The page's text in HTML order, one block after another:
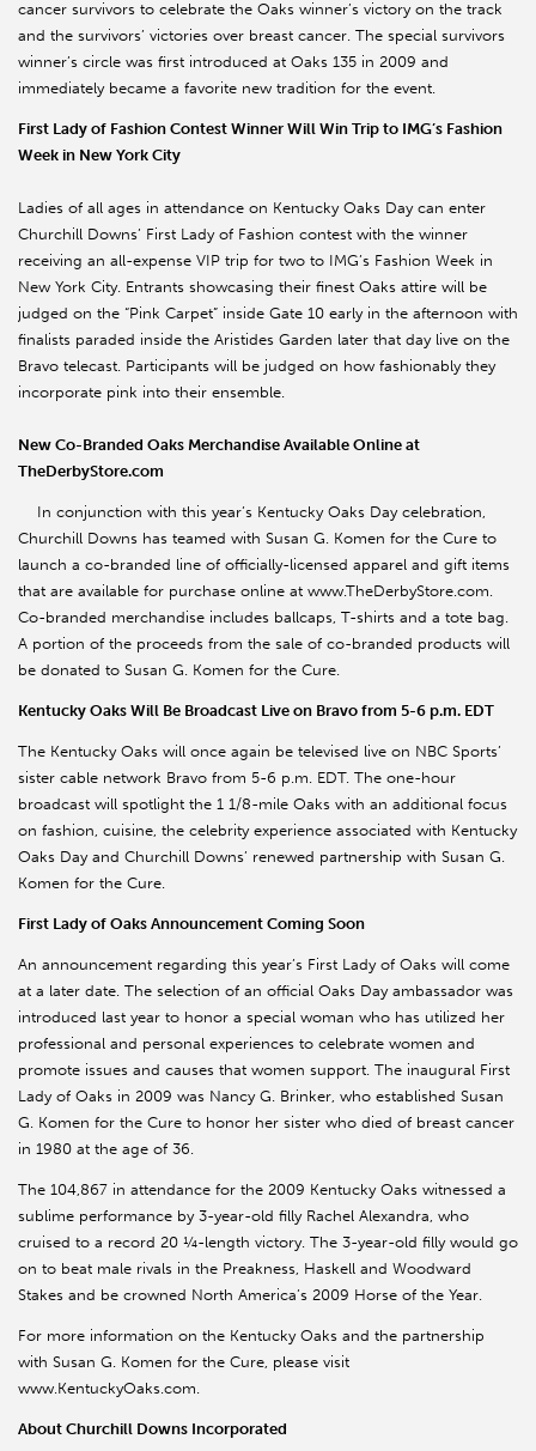
cancer survivors to celebrate the Oaks winner’s victory on the track
and the survivors’ victories over breast cancer. The special survivors
winner’s circle was first introduced at Oaks 135 in 2009 and
immediately became a favorite new tradition for the event.
First Lady of Fashion Contest Winner Will Win Trip to IMG’s Fashion
Week in New York City
Ladies of all ages in attendance on Kentucky Oaks Day can enter
Churchill Downs’ First Lady of Fashion contest with the winner
receiving an all-expense VIP trip for two to IMG’s Fashion Week in
New York City. Entrants showcasing their finest Oaks attire will be
judged on the “Pink Carpet” inside Gate 10 early in the afternoon with
finalists paraded inside the Aristides Garden later that day live on the
Bravo telecast. Participants will be judged on how fashionably they
incorporate pink into their ensemble.
New Co-Branded Oaks Merchandise Available Online at
TheDerbyStore.com
In conjunction with this year’s Kentucky Oaks Day celebration,
Churchill Downs has teamed with Susan G. Komen for the Cure to
launch a co-branded line of officially-licensed apparel and gift items
that are available for purchase online at www.TheDerbyStore.com.
Co-branded merchandise includes ballcaps, T-shirts and a tote bag.
A portion of the proceeds from the sale of co-branded products will
be donated to Susan G. Komen for the Cure.
Kentucky Oaks Will Be Broadcast Live on Bravo from 5-6 p.m. EDT
The Kentucky Oaks will once again be televised live on NBC Sports’
sister cable network Bravo from 5-6 p.m. EDT. The one-hour
broadcast will spotlight the 1 1/8-mile Oaks with an additional focus
on fashion, cuisine, the celebrity experience associated with Kentucky
Oaks Day and Churchill Downs’ renewed partnership with Susan G.
Komen for the Cure.
First Lady of Oaks Announcement Coming Soon
An announcement regarding this year’s First Lady of Oaks will come
at a later date. The selection of an official Oaks Day ambassador was
introduced last year to honor a special woman who has utilized her
professional and personal experiences to celebrate women and
promote issues and causes that women support. The inaugural First
Lady of Oaks in 2009 was Nancy G. Brinker, who established Susan
G. Komen for the Cure to honor her sister who died of breast cancer
in 1980 at the age of 36.
The 104,867 in attendance for the 2009 Kentucky Oaks witnessed a
sublime performance by 3-year-old filly Rachel Alexandra, who
cruised to a record 20 ¼-length victory. The 3-year-old filly would go
on to beat male rivals in the Preakness, Haskell and Woodward
Stakes and be crowned North America’s 2009 Horse of the Year.
For more information on the Kentucky Oaks and the partnership
with Susan G. Komen for the Cure, please visit
www.KentuckyOaks.com.
About Churchill Downs Incorporated